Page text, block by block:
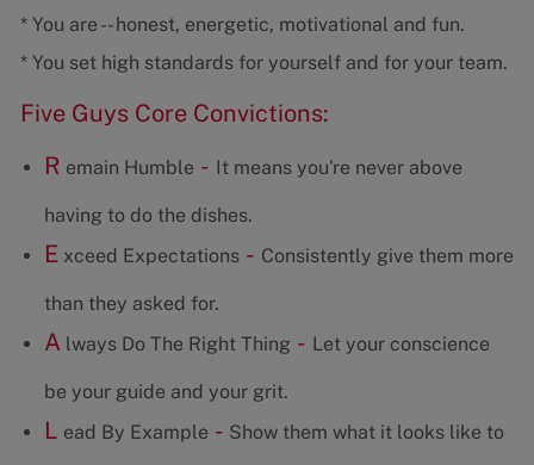
* You are -- honest, energetic, motivational and fun.
* You set high standards for yourself and for your team.
Five Guys Core Convictions:
R emain Humble - It means you're never above
having to do the dishes.
Exceed Expectations- Consistently give them more
than they asked for.
A lways Do The Right Thing - Let your conscience
be your guide and your grit.
L ead By Example - Show them what it looks like to